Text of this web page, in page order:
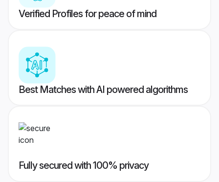
Verified Profiles for peace of mind
Best Matches with AI powered algorithms
Fully secured with 100% privacy